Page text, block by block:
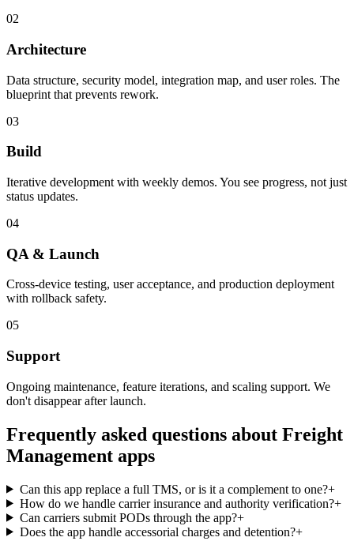
02
Architecture
Data structure, security model, integration map, and user roles. The
blueprint that prevents rework.
03
Build
Iterative development with weekly demos. You see progress, not just
status updates.
04
QA & Launch
Cross-device testing, user acceptance, and production deployment
with rollback safety.
05
Support
Ongoing maintenance, feature iterations, and scaling support. We
don't disappear after launch.
Frequently asked questions about Freight
Management apps
Can this app replace a full TMS, or is it a complement to one?+
How do we handle carrier insurance and authority verification?+
Can carriers submit PODs through the app?+
Does the app handle accessorial charges and detention?+